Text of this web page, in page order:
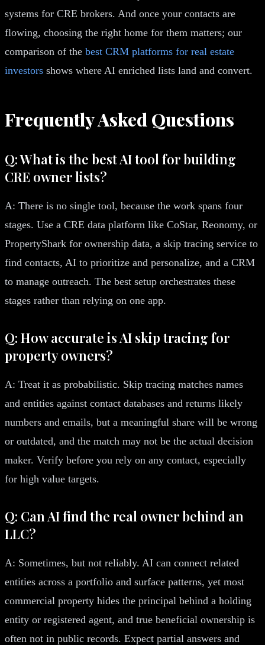
systems for CRE brokers. And once your contacts are
flowing, choosing the right home for them matters; our
comparison of the best CRM platforms for real estate
investors shows where AI enriched lists land and convert.
Frequently Asked Questions
Q: What is the best AI tool for building
CRE owner lists?
A: There is no single tool, because the work spans four
stages. Use a CRE data platform like CoStar, Reonomy, or
PropertyShark for ownership data, a skip tracing service to
find contacts, AI to prioritize and personalize, and a CRM
to manage outreach. The best setup orchestrates these
stages rather than relying on one app.
Q: How accurate is AI skip tracing for
property owners?
A: Treat it as probabilistic. Skip tracing matches names
and entities against contact databases and returns likely
numbers and emails, but a meaningful share will be wrong
or outdated, and the match may not be the actual decision
maker. Verify before you rely on any contact, especially
for high value targets.
Q: Can AI find the real owner behind an
LLC?
A: Sometimes, but not reliably. AI can connect related
entities across a portfolio and surface patterns, yet most
commercial property hides the principal behind a holding
entity or registered agent, and true beneficial ownership is
often not in public records. Expect partial answers and